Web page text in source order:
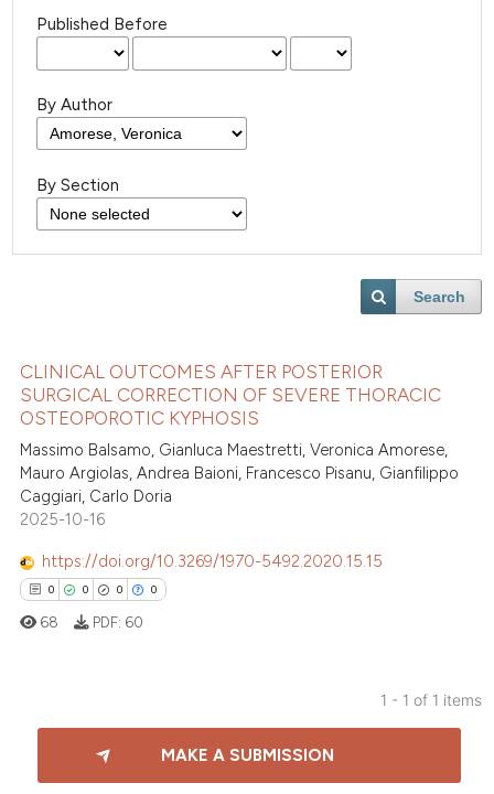
Published Before
By Author
By Section
Search
CLINICAL OUTCOMES AFTER POSTERIOR
SURGICAL CORRECTION OF SEVERE THORACIC
OSTEOPOROTIC KYPHOSIS
Massimo Balsamo, Gianluca Maestretti, Veronica Amorese,
Mauro Argiolas, Andrea Baioni, Francesco Pisanu, Gianfilippo
Caggiari, Carlo Doria
2025-10-16
https://doi.org/10.3269/1970-5492.2020.15.15
0 0 0 0
Citing Publications
Supporting
68 PDF: 60
1 - 1 of 1 items
MAKE A SUBMISSION